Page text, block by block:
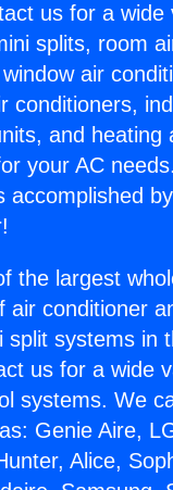
us for a wide
splits, room
air
conditioners,
and heating
your AC
accomplished
the largest
air conditioner
split systems in
us for a wide
systems. We
Genie Aire,
Alice,